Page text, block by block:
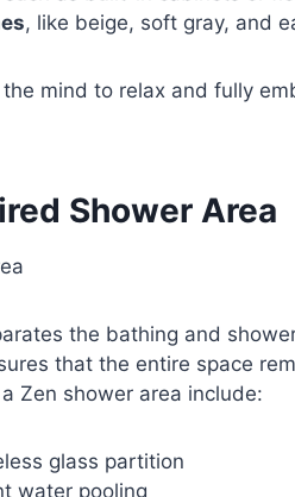
, like beige, soft gray, and
mind to relax and fully
Shower Area
the bathing and
that the entire space
Zen shower area include:
glass partition
water pooling